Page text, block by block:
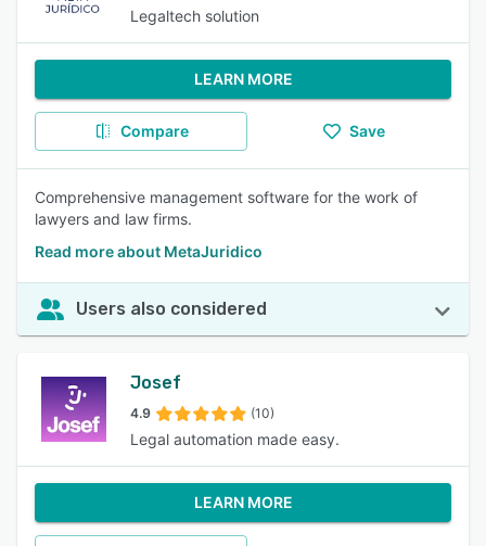
Legaltech solution
LEARN MORE
Compare Save
Comprehensive management software for the work of
lawyers and law firms.
Read more about MetaJuridico
Users also considered
Josef
4.9 (10)
Legal automation made easy.
LEARN MORE